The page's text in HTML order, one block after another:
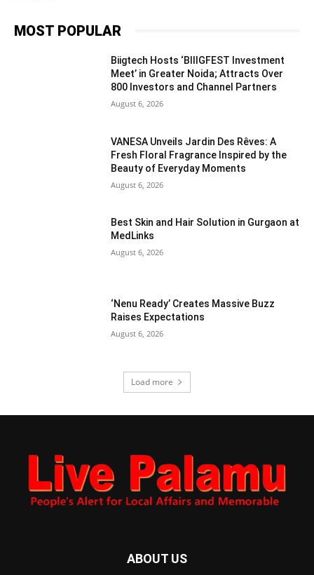
MOST POPULAR
Biigtech Hosts ‘BIIIGFEST Investment
Meet’ in Greater Noida; Attracts Over
800 Investors and Channel Partners
August 6, 2026
VANESA Unveils Jardin Des Rêves: A
Fresh Floral Fragrance Inspired by the
Beauty of Everyday Moments
August 6, 2026
Best Skin and Hair Solution in Gurgaon at
MedLinks
August 6, 2026
‘Nenu Ready’ Creates Massive Buzz
Raises Expectations
August 6, 2026
Load more
ABOUT US